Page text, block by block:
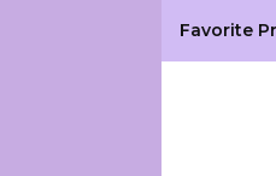
Favorite